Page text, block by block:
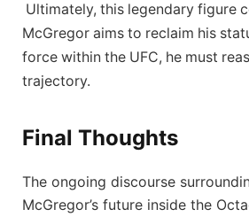
Ultimately, this legendary⁢ figure
McGregor aims to reclaim his​
force within the UFC, he must
trajectory.
Final Thoughts
The ongoing discourse
McGregor’s ⁤future inside ⁢the⁣